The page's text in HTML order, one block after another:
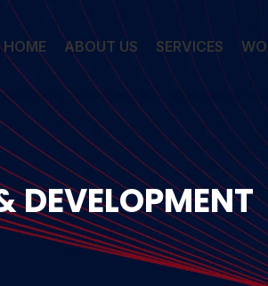
HOME ABOUT US SERVICES
DEVELOPMENT